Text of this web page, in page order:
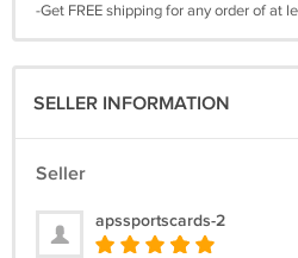
-Get FREE shipping for any order of at
SELLER INFORMATION
Seller
apssportscards-2